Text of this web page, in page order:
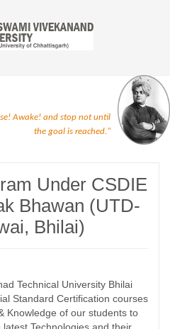
Awake! and stop not until
the goal is reached."
Under CSDIE
Bhawan (UTD-
Bhilai)
Technical University Bhilai
Standard Certification courses
Knowledge of our students to